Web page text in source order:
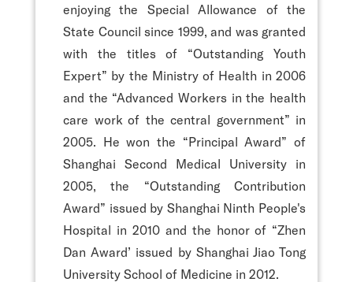
enjoying the Special Allowance of the
State Council since 1999, and was granted
with the titles of “Outstanding Youth
Expert” by the Ministry of Health in 2006
and the “Advanced Workers in the health
care work of the central government” in
2005. He won the “Principal Award” of
Shanghai Second Medical University in
2005, the “Outstanding Contribution
Award” issued by Shanghai Ninth People's
Hospital in 2010 and the honor of “Zhen
Dan Award’ issued by Shanghai Jiao Tong
University School of Medicine in 2012.